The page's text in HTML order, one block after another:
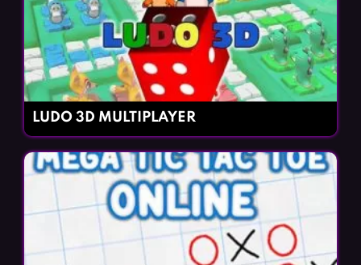
LUDO 3D MULTIPLAYER